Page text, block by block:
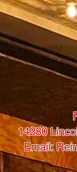
14280
Email: